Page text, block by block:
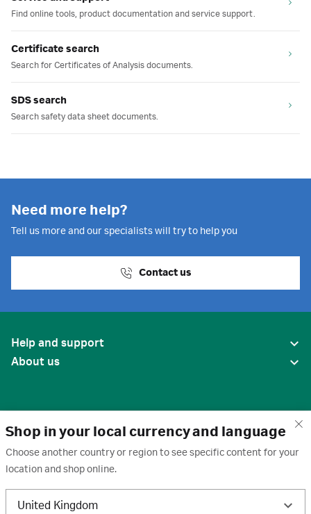
Shop in your local currency and language
Choose another country or region to see specific content for your
location and shop online.
United Kingdom
Find online tools, product documentation and service support.
Certificate search
Search for Certificates of Analysis documents.
SDS search
Search safety data sheet documents.
Need more help?
Tell us more and our specialists will try to help you
Contact us
Help and support
About us
United States
Terms of use · Privacy policy